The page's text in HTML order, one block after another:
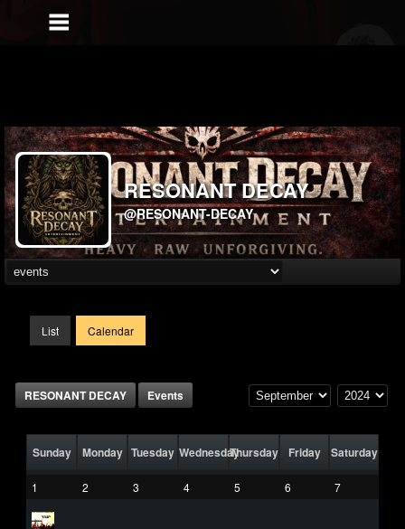
RESONANT DECAY
@RESONANT-DECAY
List Calendar
RESONANT DECAY Events
Sunday Monday Tuesday WednesdayThursday Friday Saturday
1 2 3 4 5 6 7